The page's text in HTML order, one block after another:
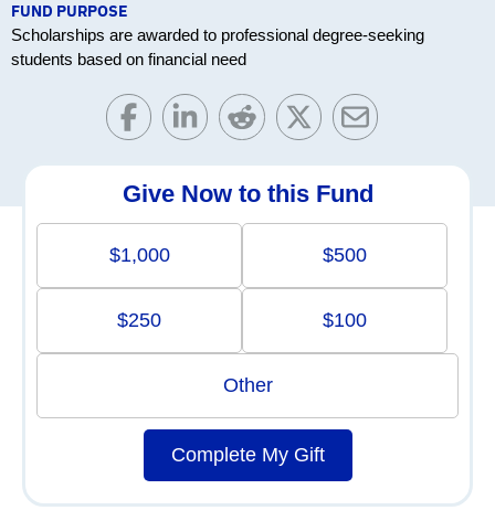
FUND PURPOSE
Scholarships are awarded to professional degree-seeking
students based on financial need
Give Now to this Fund
$1,000 $500
$250 $100
Other
Complete My Gift